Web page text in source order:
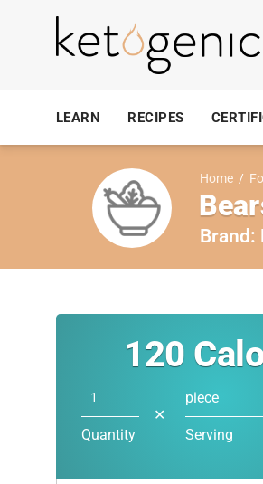
LEARN RECIPES
Home /
Brand:
120
Quantity
✕
piece
Serving